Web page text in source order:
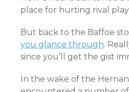
place for hurting rival
But back to the Baffoe
you glance through.
since you’ll get the gist
In the wake of the